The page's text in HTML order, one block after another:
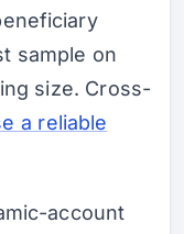
sample on
size. Cross-
a reliable
account